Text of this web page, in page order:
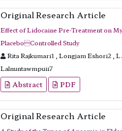
Original Research Article
Effect of Lidocaine Pre-Treatment on
PlaceboControlled Study
Rita Rajkumari1 , Longjam Eshori2 ,
Lalnuntawmpuii7
Abstract PDF
Original Research Article